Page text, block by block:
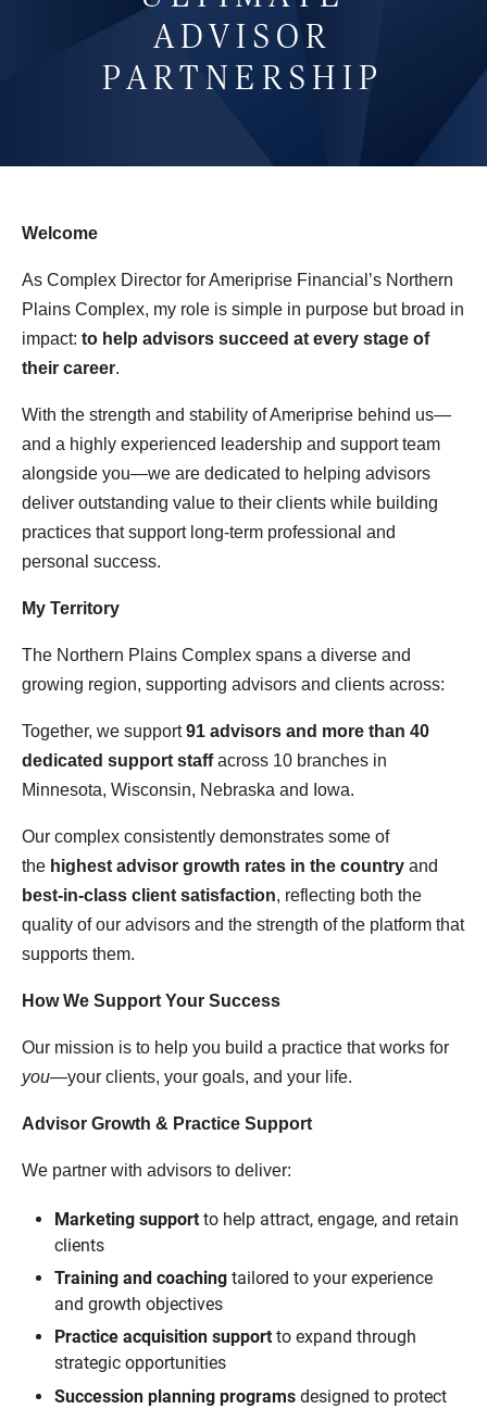
ADVISOR
PARTNERSHIP
Welcome
As Complex Director for Ameriprise Financial’s Northern
Plains Complex, my role is simple in purpose but broad in
impact: to help advisors succeed at every stage of
their career.
With the strength and stability of Ameriprise behind us—
and a highly experienced leadership and support team
alongside you—we are dedicated to helping advisors
deliver outstanding value to their clients while building
practices that support long‑term professional and
personal success.
My Territory
The Northern Plains Complex spans a diverse and
growing region, supporting advisors and clients across:
Together, we support91 advisors and more than 40
dedicated support staffacross 10 branches in
Minnesota, Wisconsin, Nebraska and Iowa.
Our complex consistently demonstrates some of
the highest advisor growth rates in the country and
best‑in‑class client satisfaction, reflecting both the
quality of our advisors and the strength of the platform that
supports them.
How We Support Your Success
Our mission is to help you build a practice that works for
you—your clients, your goals, and your life.
Advisor Growth & Practice Support
We partner with advisors to deliver:
Marketing support to help attract, engage, and retain
clients
Training and coaching tailored to your experience
and growth objectives
Practice acquisition support to expand through
strategic opportunities
Succession planning programs designed to protect